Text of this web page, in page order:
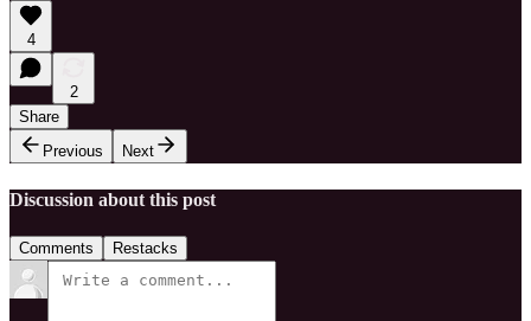
4
2
Share
Previous
Next
Discussion about this post
Comments Restacks